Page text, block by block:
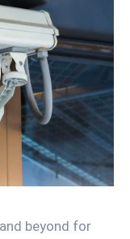
beyond for